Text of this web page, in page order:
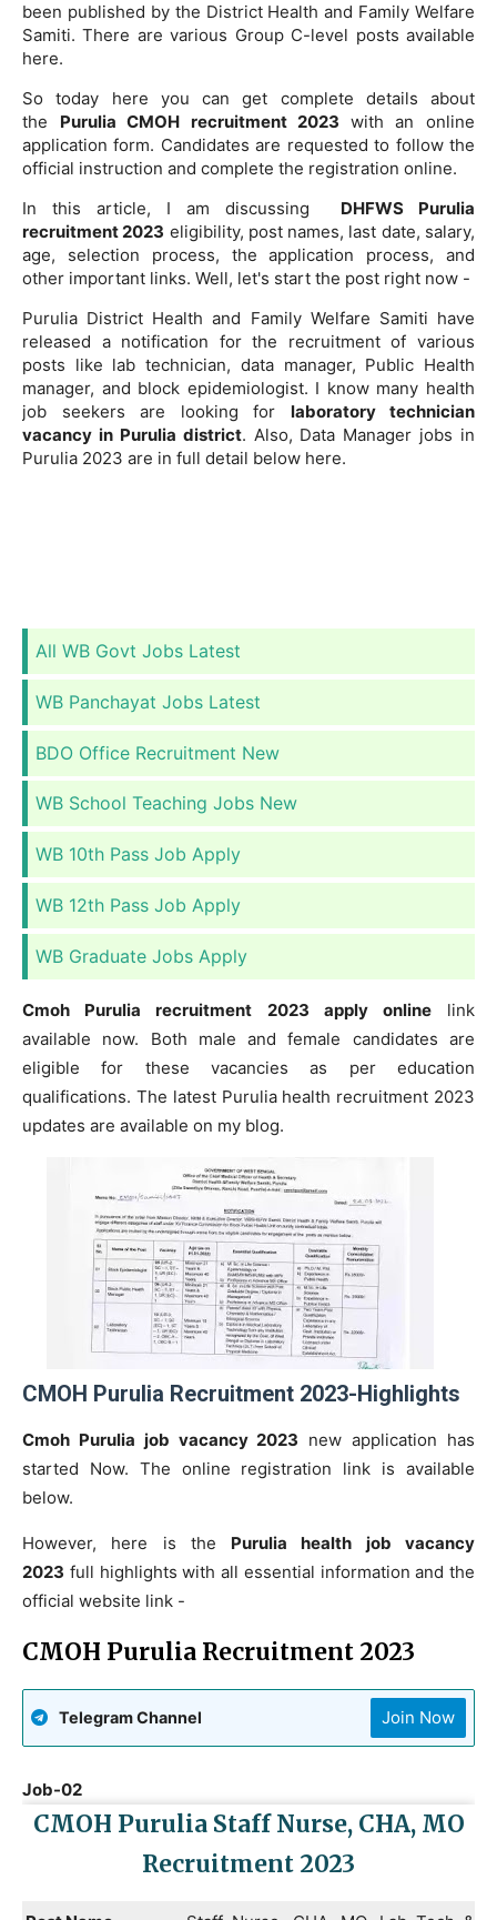
been published by the District Health and Family Welfare
Samiti. There are various Group C-level posts available
here.
So today here you can get complete details about
the Purulia CMOH recruitment 2023 with an online
application form. Candidates are requested to follow the
official instruction and complete the registration online.
In this article, I am discussing DHFWS Purulia
recruitment 2023 eligibility, post names, last date, salary,
age, selection process, the application process, and
other important links. Well, let's start the post right now -
Purulia District Health and Family Welfare Samiti have
released a notification for the recruitment of various
posts like lab technician, data manager, Public Health
manager, and block epidemiologist. I know many health
job seekers are looking for laboratory technician
vacancy in Purulia district. Also, Data Manager jobs in
Purulia 2023 are in full detail below here.
All WB Govt Jobs Latest
WB Panchayat Jobs Latest
BDO Office Recruitment New
WB School Teaching Jobs New
WB 10th Pass Job Apply
WB 12th Pass Job Apply
WB Graduate Jobs Apply
Cmoh Purulia recruitment 2023 apply onlinelink
available now. Both male and female candidates are
eligible for these vacancies as per education
qualifications. The latest Purulia health recruitment 2023
updates are available on my blog.
CMOH Purulia Recruitment 2023-Highlights
Cmoh Purulia job vacancy 2023 new application has
started Now. The online registration link is available
below.
However, here is the Purulia health job vacancy
2023 full highlights with all essential information and the
official website link -
CMOH Purulia Recruitment 2023
Telegram Channel Join Now
Job-02
CMOH Purulia Staff Nurse, CHA, MO
Recruitment 2023